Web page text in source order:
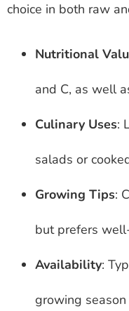
choice in both raw
Nutritional
and C, as well
Culinary Uses:
salads or
Growing Tips:
but prefers
Availability:
growing